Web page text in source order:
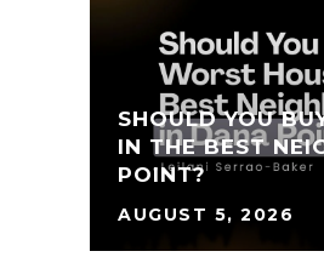
SHOULD YOU
IN THE BEST
POINT?
AUGUST 5, 2026